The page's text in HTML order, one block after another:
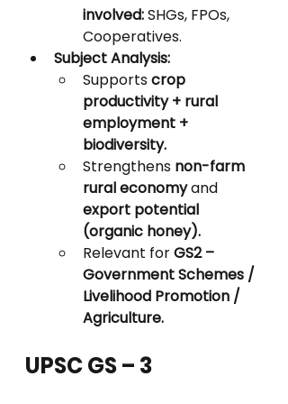
involved: SHGs, FPOs,
Cooperatives.
Subject Analysis:
Supports crop
productivity + rural
employment +
biodiversity.
Strengthens non-farm
rural economy and
export potential
(organic honey).
Relevant for GS2 –
Government Schemes /
Livelihood Promotion /
Agriculture.
UPSC GS – 3